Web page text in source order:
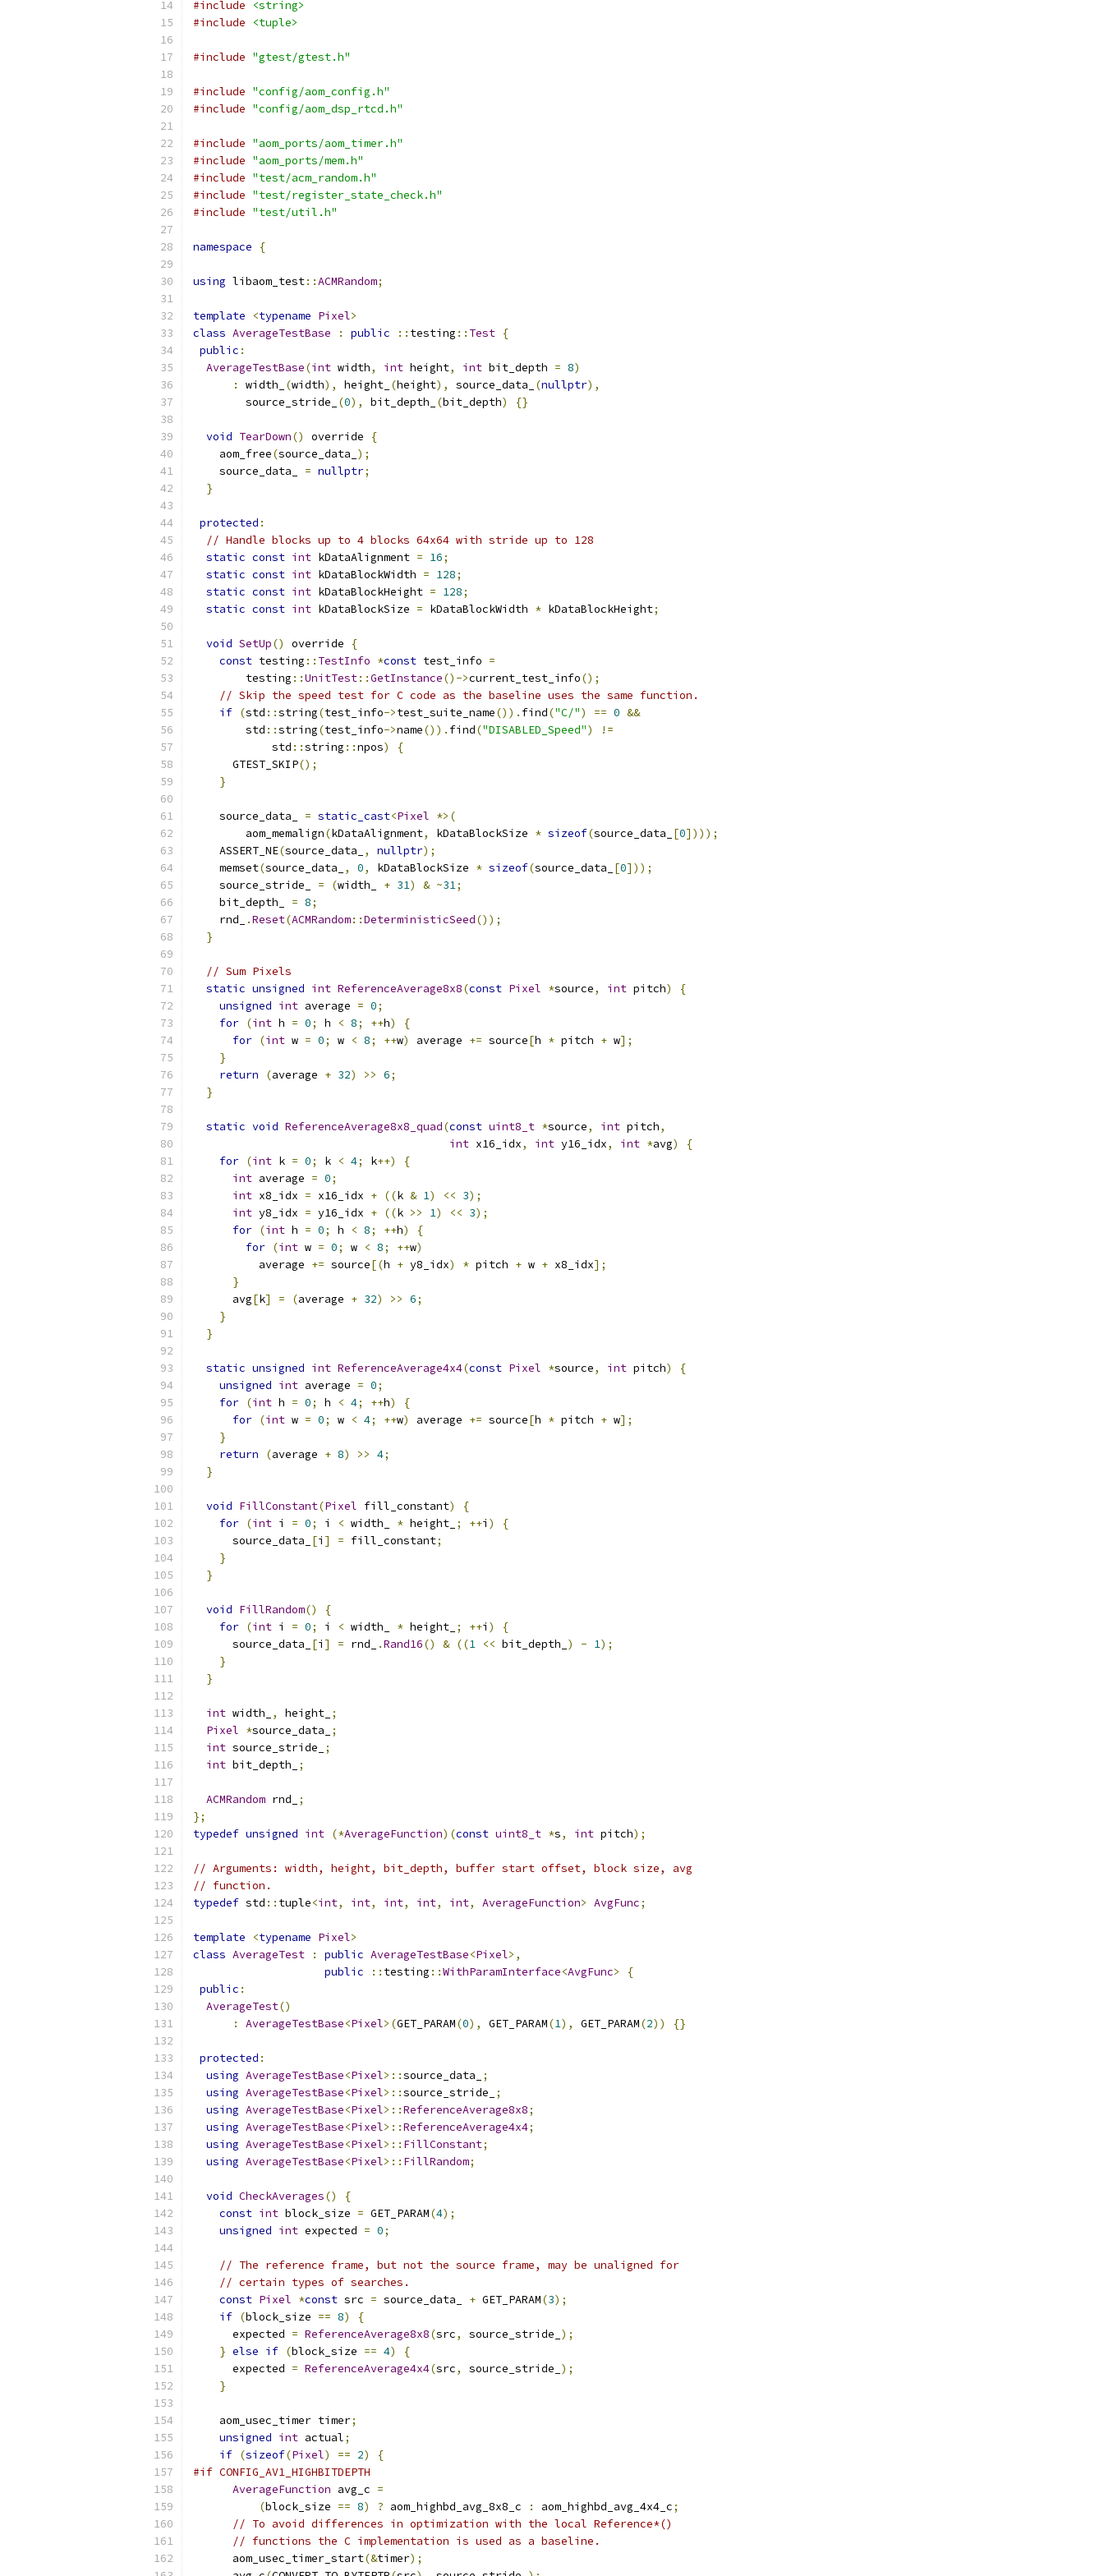
#include
<string>
#include
<tuple>
#include "gtest/gtest.h"
#include "config/aom_config.h"
#include "config/aom_dsp_rtcd.h"
#include "aom_ports/aom_timer.h"
#include "aom_ports/mem.h"
#include "test/acm_random.h"
#include "test/register_state_check.h"
#include "test/util.h"
namespace {
using libaom_test::ACMRandom;
template <typename Pixel>
class AverageTestBase : public :: testing :: Test {
public :
AverageTestBase(int width, int height, int bit_depth = 8)
:
width_ (width), height_ (height), source_data_ (nullptr),
        source_stride_
(0), bit_depth_ (bit_depth) {}
void TearDown() override
{
    aom_free
(source_data_ );
    source_data_
= nullptr;
}
protected :
// Handle blocks up to 4 blocks 64x64 with stride up to 128
static const int kDataAlignment = 16;
static const int kDataBlockWidth = 128;
static const int kDataBlockHeight = 128;
static const int kDataBlockSize = kDataBlockWidth * kDataBlockHeight;
void SetUp() override
{
const testing :: TestInfo *const test_info =
        testing
::UnitTest::GetInstance()->current_test_info();
// Skip the speed test for C code as the baseline uses the same function.
if (std ::string(test_info->test_suite_name()). find("C/") == 0 &&
        std
::string(test_info->name()). find("DISABLED_Speed")
!=
            std
::string ::npos)
{
      GTEST_SKIP
();
}
    source_data_
= static_cast<Pixel *>(
        aom_memalign
(kDataAlignment, kDataBlockSize * sizeof(source_data_ [0])));
    ASSERT_NE
(source_data_ , nullptr);
    memset
(source_data_ , 0, kDataBlockSize * sizeof(source_data_ [0]));
    source_stride_
= (width_ + 31) & ~31;
    bit_depth_
= 8;
    rnd_
.Reset(ACMRandom::DeterministicSeed());
}
// Sum Pixels
static unsigned int ReferenceAverage8x8(const Pixel *source, int pitch)
{
unsigned int average = 0;
for (int h = 0; h < 8; ++h)
{
for (int w = 0; w < 8; ++w) average += source[h * pitch + w];
}
return
(average + 32) >> 6;
}
static void ReferenceAverage8x8_quad(const uint8_t *source, int pitch,
int x16_idx, int y16_idx, int *avg)
{
for (int k = 0; k < 4; k++)
{
int average = 0;
int x8_idx = x16_idx + ((k & 1) << 3);
int y8_idx = y16_idx + ((k >> 1) << 3);
for (int h = 0; h < 8; ++h)
{
for (int w = 0; w < 8; ++w)
          average
+= source[(h + y8_idx) * pitch + w + x8_idx];
}
      avg
[k] = (average + 32) >> 6;
}
}
static unsigned int ReferenceAverage4x4(const Pixel *source, int pitch)
{
unsigned int average = 0;
for (int h = 0; h < 4; ++h)
{
for (int w = 0; w < 4; ++w) average += source[h * pitch + w];
}
return
(average + 8) >> 4;
}
void FillConstant(Pixel fill_constant)
{
for (int i = 0; i < width_ * height_ ; ++i )
{
      source_data_
[i ] = fill_constant;
}
}
void FillRandom()
{
for (int i = 0; i < width_ * height_ ; ++i )
{
      source_data_
[i ] = rnd_ .Rand16() & ((1 << bit_depth_ ) - 1);
}
}
int width_ , height_ ;
Pixel *source_data_
;
int source_stride_
;
int bit_depth_ ;
ACMRandom rnd_
;
};
typedef unsigned int (*AverageFunction)(const uint8_t *s, int pitch);
// Arguments: width, height, bit_depth, buffer start offset, block size, avg
// function.
typedef std :: tuple<int, int, int, int, int, AverageFunction> AvgFunc;
template <typename Pixel>
class AverageTest : public AverageTestBase<Pixel>,
public
:: testing ::WithParamInterface<AvgFunc>
{
public :
AverageTest()
:
AverageTestBase<Pixel>(GET_PARAM(0), GET_PARAM(1), GET_PARAM(2)) {}
protected :
using AverageTestBase<Pixel>::source_data_
;
using AverageTestBase<Pixel>::source_stride_
;
using AverageTestBase<Pixel>::ReferenceAverage8x8;
using AverageTestBase<Pixel>::ReferenceAverage4x4;
using AverageTestBase<Pixel>:: FillConstant;
using AverageTestBase<Pixel>:: FillRandom;
void CheckAverages()
{
const int block_size = GET_PARAM(4);
unsigned int expected = 0;
// The reference frame, but not the source frame, may be unaligned for
// certain types of searches.
const Pixel *const src = source_data_ + GET_PARAM(3);
if (block_size == 8)
{
      expected
= ReferenceAverage8x8(src, source_stride_ );
} else if (block_size == 4)
{
      expected
= ReferenceAverage4x4(src, source_stride_ );
}
    aom_usec_timer timer
;
unsigned int actual;
if (sizeof(Pixel) == 2)
{
#if CONFIG_AV1_HIGHBITDEPTH
AverageFunction avg_c =
(block_size == 8) ? aom_highbd_avg_8x8_c : aom_highbd_avg_4x4_c;
// To avoid differences in optimization with the local Reference*()
// functions the C implementation is used as a baseline.
      aom_usec_timer_start
(&timer);